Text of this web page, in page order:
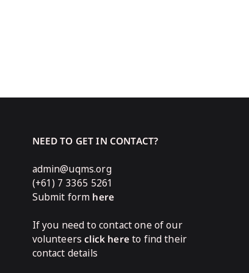
NEED TO GET IN CONTACT?
admin@uqms.org
(+61) 7 3365 5261
Submit form here
If you need to contact one of our
volunteersclick hereto find their
contact details